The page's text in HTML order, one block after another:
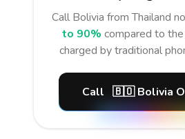
Call Bolivia from Thailand
to 90% compared to
charged by traditional
Call 🇧🇴 Bolivia